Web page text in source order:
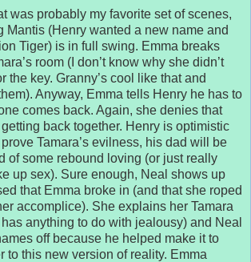
was probably my favorite set of scenes,
Mantis (Henry wanted a new name and
Tiger) is in full swing. Emma breaks
room (I don’t know why she didn’t
the key. Granny’s cool like that and
Anyway, Emma tells Henry he has to
comes back. Again, she denies that
back together. Henry is optimistic
Tamara’s evilness, his dad will be
of some rebound loving (or just really
up sex). Sure enough, Neal shows up
that Emma broke in (and that she roped
accomplice). She explains her Tamara
anything to do with jealousy) and Neal
off because he helped make it to
to this new version of reality. Emma